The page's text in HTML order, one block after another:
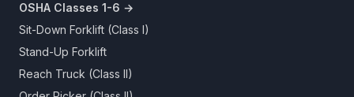
OSHA Classes 1-6 →
Sit-Down Forklift (Class I)
Stand-Up Forklift
Reach Truck (Class II)